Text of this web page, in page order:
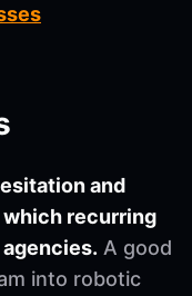
and
recurring
A good
into robotic